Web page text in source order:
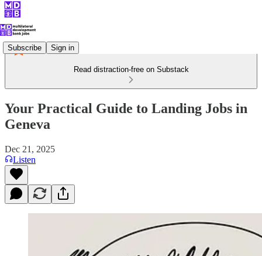
Subscribe Sign in
Read distraction-free on Substack
Your Practical Guide to Landing Jobs in
Geneva
Dec 21, 2025
Listen